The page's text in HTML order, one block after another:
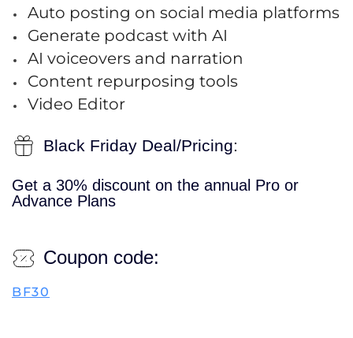
Auto posting on social media platforms
Generate podcast with AI
AI voiceovers and narration
Content repurposing tools
Video Editor
Black Friday Deal/Pricing:
Get a 30% discount on the annual Pro or
Advance Plans
Coupon code:
BF30